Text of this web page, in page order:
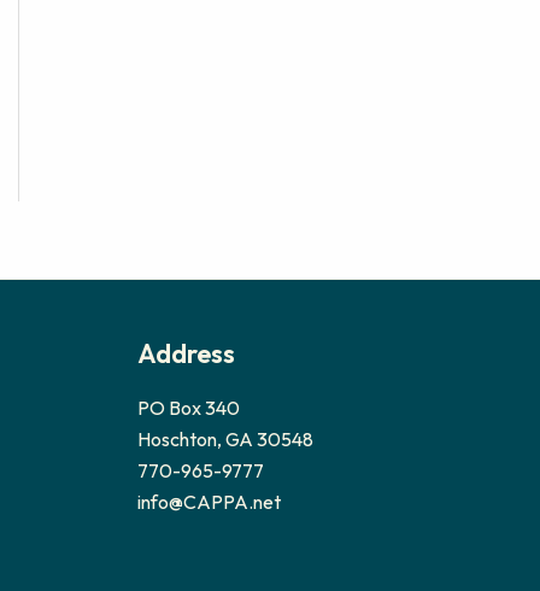
Address
PO Box 340
Hoschton, GA 30548
770-965-9777
info@CAPPA.net